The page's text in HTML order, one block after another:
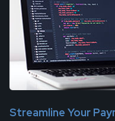
Streamline Your